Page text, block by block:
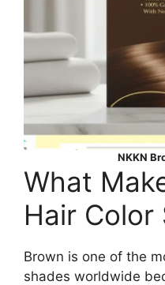
NKKN
What
Hair Color
Brown is one of the
shades worldwide